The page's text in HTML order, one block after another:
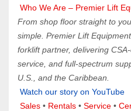
Who We Are – Premier Lift
From shop floor straight to
simple. Premier Lift
forklift partner, delivering
service, and full-spectrum
U.S., and the Caribbean.
Watch our story on YouTube
Sales • Rentals • Service •